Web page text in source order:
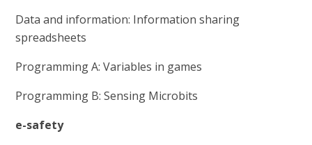
Data and information: Information sharing
spreadsheets
Programming A: Variables in games
Programming B: Sensing Microbits
e-safety